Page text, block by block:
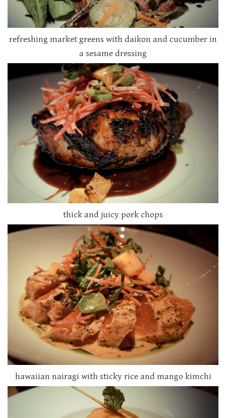
refreshing market greens with daikon and cucumber in
a sesame dressing
thick and juicy pork chops
hawaiian nairagi with sticky rice and mango kimchi